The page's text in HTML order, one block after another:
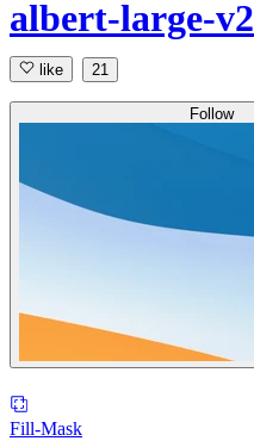
albert-large-v2
like 21
Follow
Fill-Mask